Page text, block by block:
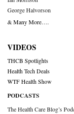
George Halvorson
& Many More….
VIDEOS
THCB Spotlights
Health Tech Deals
WTF Health Show
PODCASTS
The Health Care Blog’s